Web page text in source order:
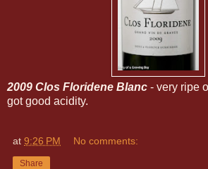
2009 Clos Floridene Blanc - very ripe
got good acidity.
at 9:26 PM No comments:
Share